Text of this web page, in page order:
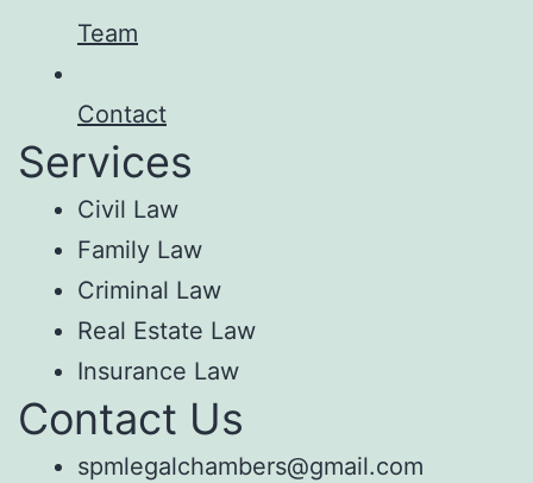
Team
Contact
Services
Civil Law
Family Law
Criminal Law
Real Estate Law
Insurance Law
Contact Us
spmlegalchambers@gmail.com